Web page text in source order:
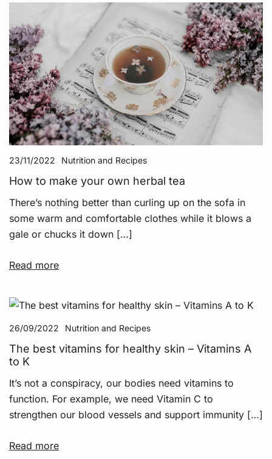
23/11/2022 Nutrition and Recipes
How to make your own herbal tea
There’s nothing better than curling up on the sofa in
some warm and comfortable clothes while it blows a
gale or chucks it down […]
Read more
26/09/2022 Nutrition and Recipes
The best vitamins for healthy skin – Vitamins A
to K
It’s not a conspiracy, our bodies need vitamins to
function. For example, we need Vitamin C to
strengthen our blood vessels and support immunity […]
Read more